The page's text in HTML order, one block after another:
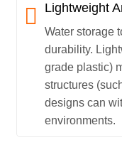
Lightweight
Water storage
durability.
grade plastic)
structures
designs can
environments.